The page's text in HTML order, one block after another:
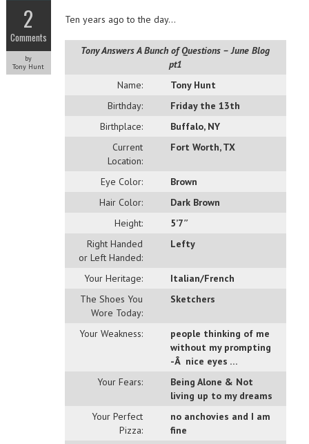
2
Comments
by
Tony Hunt
Ten years ago to the day…
Tony Answers A Bunch of Questions – June Blog
pt1
Name:
Tony Hunt
Birthday:
Friday the 13th
Birthplace:
Buffalo, NY
Current
Location:
Fort Worth, TX
Eye Color:
Brown
Hair Color:
Dark Brown
Height:
5’7″
Right Handed
or Left Handed:
Lefty
Your Heritage:
Italian/French
The Shoes You
Wore Today:
Sketchers
Your Weakness:
people thinking of me
without my prompting
-Â nice eyes …
Your Fears:
Being Alone & Not
living up to my dreams
Your Perfect
Pizza:
no anchovies and I am
fine